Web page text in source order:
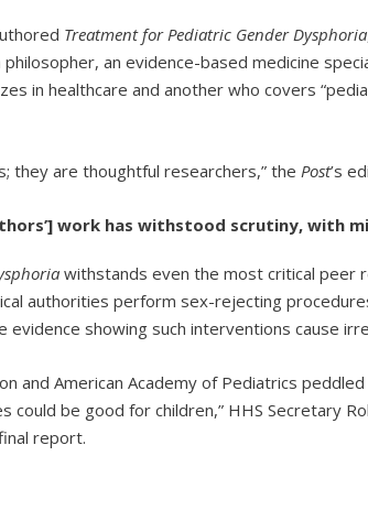
Treatment for Pediatric Gender Dysphoria
an evidence-based medicine
in healthcare and another who covers
they are thoughtful researchers,” the Post’s
work has withstood scrutiny, with
withstands even the most critical peer
authorities perform sex-rejecting
showing such interventions cause
and American Academy of Pediatrics
could be good for children,” HHS Secretary
report.